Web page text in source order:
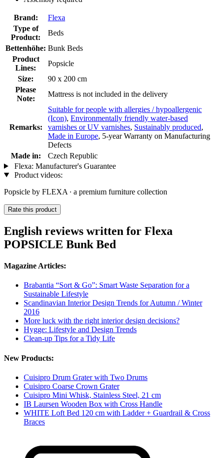
Brand:
Flexa
Type of
Product:
Beds
Bettenhöhe: Bunk Beds
Product
Lines:
Popsicle
Size:
90 x 200 cm
Please
Note:
Mattress is not included in the delivery
Remarks:
Suitable for people with allergies / hypoallergenic
(Icon), Environmentally friendly water-based
varnishes or UV varnishes, Sustainably produced,
Made in Europe, 5-year Warranty on Manufacturing
Defects
Made in:
Czech Republic
Flexa: Manufacturer's Guarantee
Product videos:
Popsicle by FLEXA ∙ a premium furniture collection
Rate this product
English reviews written for Flexa
POPSICLE Bunk Bed
Magazine Articles:
Brabantia “Sort & Go”: Smart Waste Separation for a
Sustainable Lifestyle
Scandinavian Interior Design Trends for Autumn / Winter
2016
More luck with the right interior design decisions?
Hygge: Lifestyle and Design Trends
Clean-up Tips for a Tidy Life
New Products:
Cuisipro Drum Grater with Two Drums
Cuisipro Coarse Crown Grater
Cuisipro Mini Whisk, Stainless Steel, 21 cm
IB Laursen Wooden Box with Cross Handle
WHITE Loft Bed 120 cm with Ladder + Guardrail & Cross
Braces